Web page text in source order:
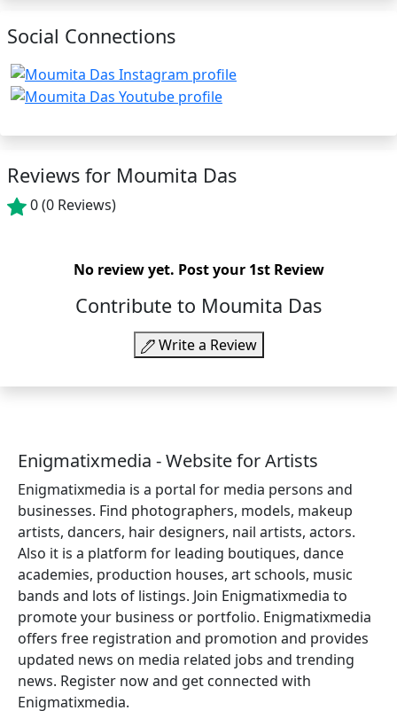
Social Connections
Reviews for Moumita Das
0(0 Reviews)
No review yet. Post your 1st Review
Contribute to Moumita Das
Write a Review
Enigmatixmedia - Website for Artists
Enigmatixmedia is a portal for media persons and
businesses. Find photographers, models, makeup
artists, dancers, hair designers, nail artists, actors.
Also it is a platform for leading boutiques, dance
academies, production houses, art schools, music
bands and lots of listings. Join Enigmatixmedia to
promote your business or portfolio. Enigmatixmedia
offers free registration and promotion and provides
updated news on media related jobs and trending
news. Register now and get connected with
Enigmatixmedia.